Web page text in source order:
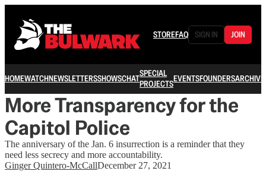
STOREFAQ SIGN IN JOIN
HOMEWATCHNEWSLETTERSSHOWSCHATSPECIAL
PROJECTSEVENTSFOUNDERSARCHIVE
More Transparency for the
Capitol Police
The anniversary of the Jan. 6 insurrection is a reminder that they
need less secrecy and more accountability.
Ginger Quintero-McCallDecember 27, 2021